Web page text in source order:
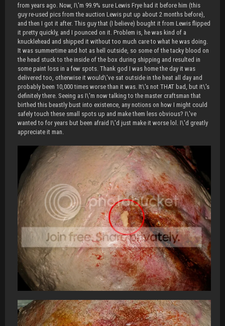
from years ago. Now, I\'m 99.9% sure Lewis Frye had it before him (this
guy re-used pics from the auction Lewis put up about 2 months before),
and then I got it after. This guy that (I believe) bought it from Lewis flipped
it pretty quickly, and I pounced on it. Problem is, he was kind of a
knucklehead and shipped it without too much care to what he was doing.
It was summertime and hot as hell outside, so some of the tacky blood on
the head stuck to the inside of the box during shipping and resulted in
some paint loss in a few spots. Thank god I was home the day it was
delivered too, otherwise it would\'ve sat outside in the heat all day and
probably been 10,000 times worse than it was. It\'s not THAT bad, but it\'s
definitely there. Seeing as I\'m now talking to the master craftsman that
birthed this beastly bust into existence, any notions on how I might could
safely touch these small spots up and make them less obvious? I\'ve
wanted to for years but been afraid I\'d just make it worse lol. I\'d greatly
appreciate it man.